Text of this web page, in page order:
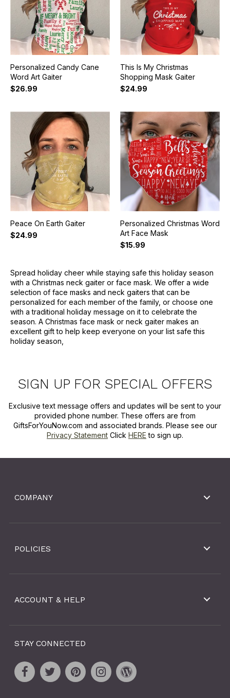
Personalized Candy Cane
Word Art Gaiter
$26.99
This Is My Christmas
Shopping Mask Gaiter
$24.99
Peace On Earth Gaiter
$24.99
Personalized Christmas Word
Art Face Mask
$15.99
Spread holiday cheer while staying safe this holiday season
with a Christmas neck gaiter or face mask. We offer a wide
selection of face masks and neck gaiters that can be
personalized for each member of the family, or choose one
with a traditional holiday message on it to celebrate the
season. A Christmas face mask or neck gaiter makes an
excellent gift to help keep everyone on your list safe this
holiday season,
SIGN UP FOR SPECIAL OFFERS
Exclusive text message offers and updates will be sent to your
provided phone number. These offers are from
GiftsForYouNow.com and associated brands. Please see our
Privacy Statement Click HERE to sign up.
COMPANY
POLICIES
ACCOUNT & HELP
STAY CONNECTED